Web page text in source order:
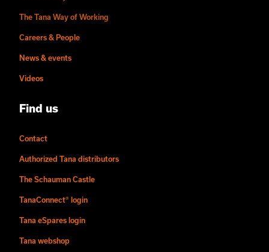
The Tana Way of Working
Careers & People
News & events
Videos
Find us
Contact
Authorized Tana distributors
The Schauman Castle
TanaConnect® login
Tana eSpares login
Tana webshop